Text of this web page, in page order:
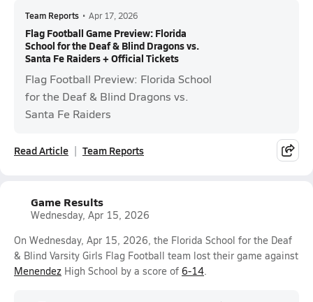
Team Reports • Apr 17, 2026
Flag Football Game Preview: Florida
School for the Deaf & Blind Dragons vs.
Santa Fe Raiders + Official Tickets
Flag Football Preview: Florida School
for the Deaf & Blind Dragons vs.
Santa Fe Raiders
Read Article Team Reports
Game Results
Wednesday, Apr 15, 2026
On Wednesday, Apr 15, 2026, the Florida School for the Deaf
& Blind Varsity Girls Flag Football team lost their game against
Menendez High School by a score of 6-14.